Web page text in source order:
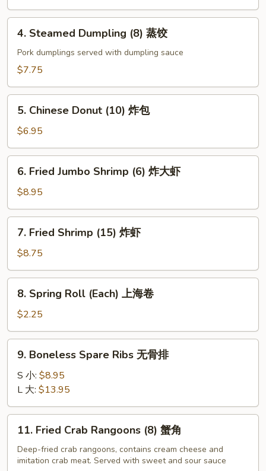
贴
Steamed
Dumpling
(8)
饺
4. Steamed Dumpling (8) 蒸饺
Pork dumplings served with dumpling sauce
$7.75
Chinese
Donut
(10)
炸
5. Chinese Donut (10) 炸包
$6.95
Fried
Jumbo
Shrimp
(6)
6. Fried Jumbo Shrimp (6) 炸大虾
$8.95
Fried
Shrimp
(15)
炸
7. Fried Shrimp (15) 炸虾
$8.75
Spring
Roll
(Each)
上
8. Spring Roll (Each) 上海卷
$2.25
Boneless
Spare
Ribs
无
骨
9. Boneless Spare Ribs 无骨排
S 小: $8.95
L 大: $13.95
Fried
Crab
Rangoons
11. Fried Crab Rangoons (8) 蟹角
Deep-fried crab rangoons, contains cream cheese and
imitation crab meat. Served with sweet and sour sauce